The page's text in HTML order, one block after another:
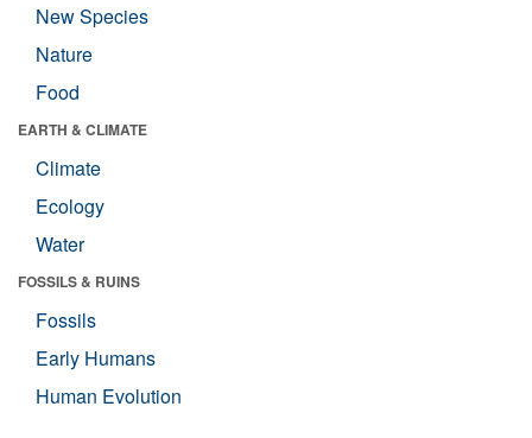
New Species
Nature
Food
EARTH & CLIMATE
Climate
Ecology
Water
FOSSILS & RUINS
Fossils
Early Humans
Human Evolution